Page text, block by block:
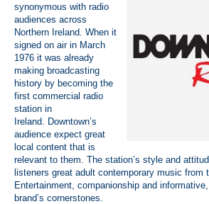
synonymous with radio
audiences across
Northern Ireland. When it
signed on air in March
1976 it was already
making broadcasting
history by becoming the
first commercial radio
station in
Ireland. Downtown’s
audience expect great
local content that is
relevant to them. The station’s style and
listeners great adult contemporary music from
Entertainment, companionship and
brand’s cornerstones.